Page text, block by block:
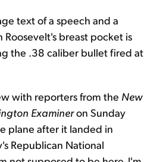
text of a speech and a
Roosevelt's breast pocket is
the .38 caliber bullet fired at
with reporters from the New
Examineron Sunday
plane after it landed in
Republican National